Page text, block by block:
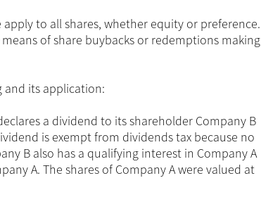
to all shares, whether equity or preference.
of share buybacks or redemptions making
and its application:
a dividend to its shareholder Company B
is exempt from dividends tax because no
B also has a qualifying interest in Company A
A. The shares of Company A were valued at